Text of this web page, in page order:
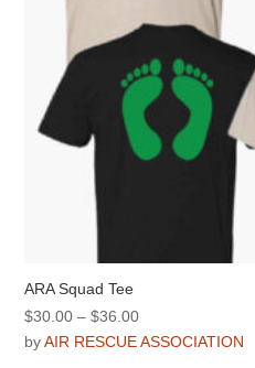
product
page
ARA Squad Tee
$30.00 – $36.00Price
range:
byAIR RESCUE ASSOCIATION